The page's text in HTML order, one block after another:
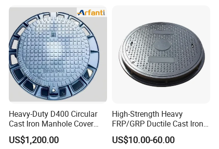
Heavy-Duty D400 Circular
Cast Iron Manhole Cover
(EN124 Standard)
US$1,200.00
High-Strength Heavy
FRP/GRP Ductile Cast Iron
SMC BMC Composite
Manhole Cover
US$10.00-60.00